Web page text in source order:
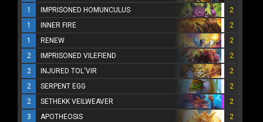
1
IMPRISONED HOMUNCULUS
2
1
INNER FIRE
2
1
RENEW
2
2
IMPRISONED VILEFIEND
2
2
INJURED TOL'VIR
2
2
SERPENT EGG
2
2
SETHEKK VEILWEAVER
2
3
APOTHEOSIS 2